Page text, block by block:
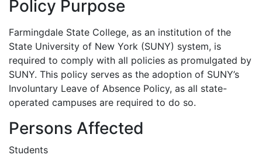
Policy Purpose
Farmingdale State College, as an institution of the
State University of New York (SUNY) system, is
required to comply with all policies as promulgated by
SUNY. This policy serves as the adoption of SUNY’s
Involuntary Leave of Absence Policy, as all state-
operated campuses are required to do so.
Persons Affected
Students